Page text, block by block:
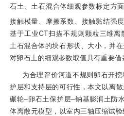
石土、土石混合体细观参数标定方
接触模量、摩擦系数、接触黏结强
基于工业CT扫描不规则颗粒三维
土石混合体的块石形状、大小，并
对卵石土的细观参数取值具有重要借
为合理评价河道不规则卵石开
护层和支持层的可行性，本文以离
碾轮‒卵石土保护层‒钠基膨润土防
体离散元模型，以室内三轴压缩试